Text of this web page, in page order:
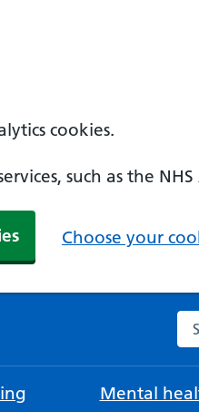
cookies.
such as the NHS
Choose your
Mental